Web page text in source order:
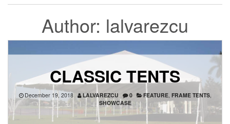
Author: lalvarezcu
CLASSIC TENTS
December 19, 2018 LALVAREZCU 0 FEATURE, FRAME TENTS,
SHOWCASE